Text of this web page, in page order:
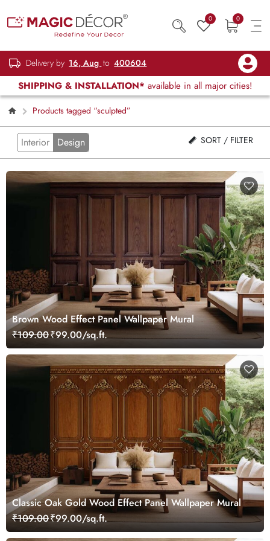
0 0
Delivery by 16, Aug to 400604
SHIPPING & INSTALLATION* available in all major cities!
Products tagged “sculpted”
Interior Design SORT / FILTER
Brown Wood Effect Panel Wallpaper Mural
₹109.00₹99.00/sq.ft.
Classic Oak Gold Wood Effect Panel Wallpaper Mural
₹109.00₹99.00/sq.ft.